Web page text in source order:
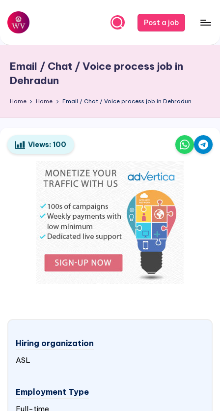
Skip
content
W
r
V
a
p
o
Post a job
Email / Chat / Voice process job in
Dehradun
Home Home Email / Chat / Voice process job in Dehradun
Views: 100
Hiring organization
ASL
Employment Type
Full-time